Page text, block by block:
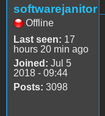
softwarejanitor
Offline
Last seen: 17
hours 20 min ago
Joined: Jul 5
2018 - 09:44
Posts: 3098